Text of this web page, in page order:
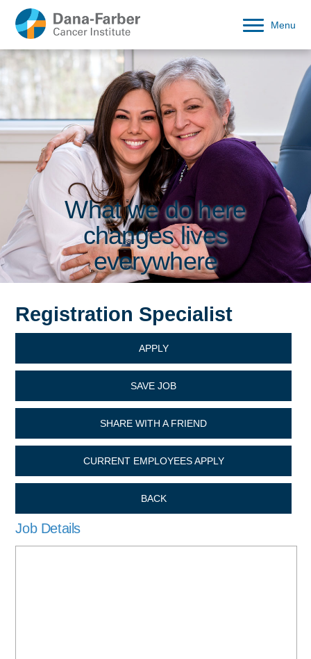
Menu
What we do here
changes lives
everywhere
Registration Specialist
APPLY
SAVE JOB
SHARE WITH A FRIEND
CURRENT EMPLOYEES APPLY
BACK
Job Details